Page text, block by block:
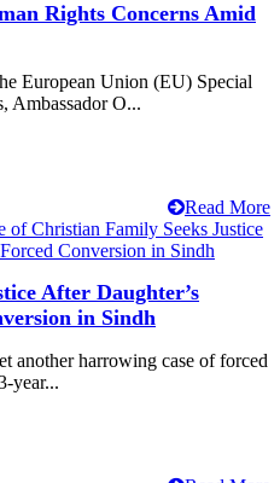
Rights Concerns Amid
European Union (EU) Special
Ambassador O...
Read More
After Daughter’s
in Sindh
another harrowing case of forced
year...